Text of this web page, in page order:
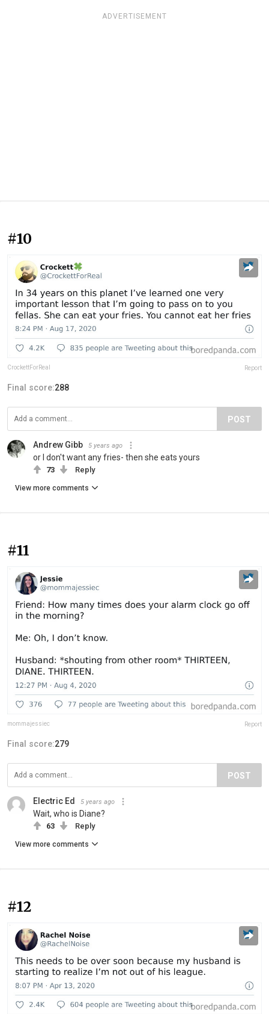
ADVERTISEMENT
#10
CrockettForReal Report
Final score:288
POST
Andrew Gibb 5 years ago
or I don't want any fries- then she eats yours
73 Reply
View more comments
#11
mommajessiec Report
Final score:279
POST
Electric Ed 5 years ago
Wait, who is Diane?
63 Reply
View more comments
#12